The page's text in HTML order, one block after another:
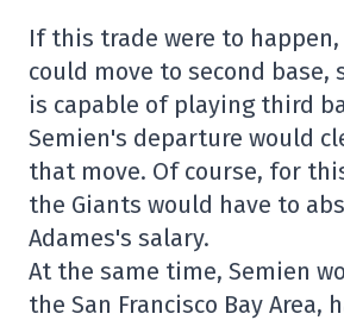
If this trade were to
could move to second base,
is capable of playing third
Semien's departure would
that move. Of course, for
the Giants would have to
Adames's salary.
At the same time, Semien
the San Francisco Bay Area,